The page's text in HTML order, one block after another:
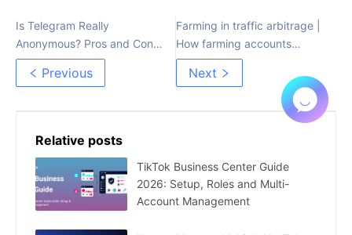
Is Telegram Really
Anonymous? Pros and Cons
of Its Privacy Features
Previous
Farming in traffic arbitrage |
How farming accounts
works
Next
Relative posts
TikTok Business Center Guide
2026: Setup, Roles and Multi-
Account Management